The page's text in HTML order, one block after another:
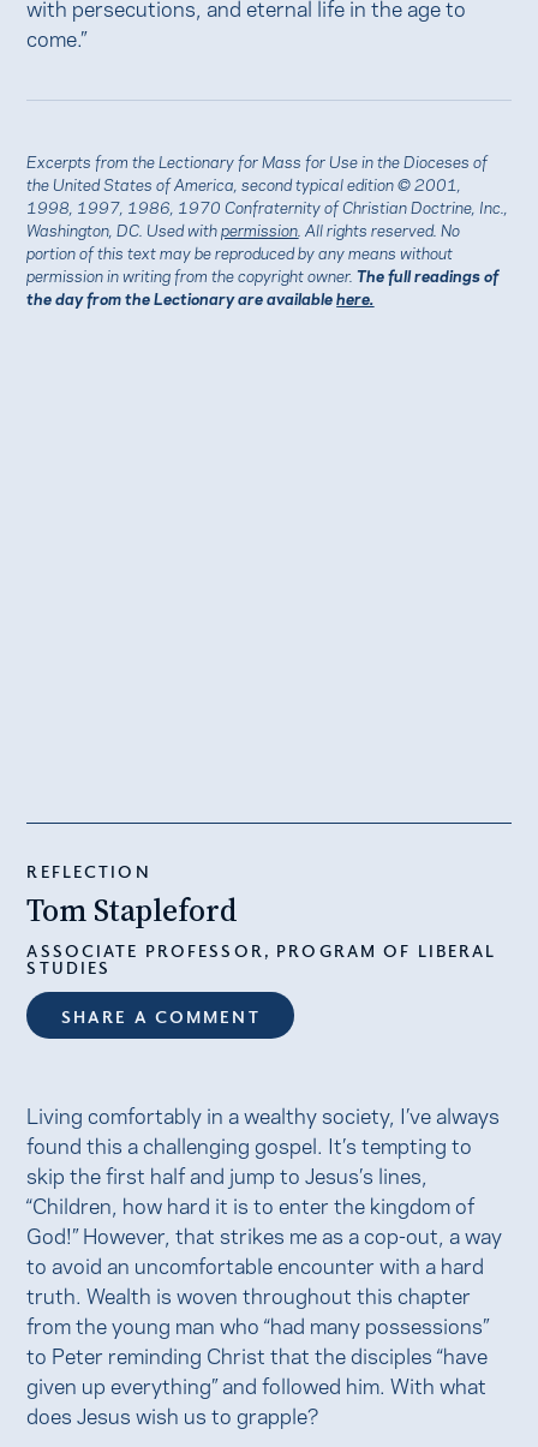
with persecutions, and eternal life in the age to
come.”
Excerpts from the Lectionary for Mass for Use in the Dioceses of
the United States of America, second typical edition © 2001,
1998, 1997, 1986, 1970 Confraternity of Christian Doctrine, Inc.,
Washington, DC. Used withpermission . All rights reserved. No
portion of this text may be reproduced by any means without
permission in writing from the copyright owner.The full readings of
the day from the Lectionary are availablehere.
REFLECTION
Tom Stapleford
ASSOCIATE PROFESSOR, PROGRAM OF LIBERAL
STUDIES
SHARE A COMMENT
Living comfortably in a wealthy society, I’ve always
found this a challenging gospel. It’s tempting to
skip the first half and jump to Jesus’s lines,
“Children, how hard it is to enter the kingdom of
God!” However, that strikes me as a cop-out, a way
to avoid an uncomfortable encounter with a hard
truth. Wealth is woven throughout this chapter
from the young man who “had many possessions”
to Peter reminding Christ that the disciples “have
given up everything” and followed him. With what
does Jesus wish us to grapple?